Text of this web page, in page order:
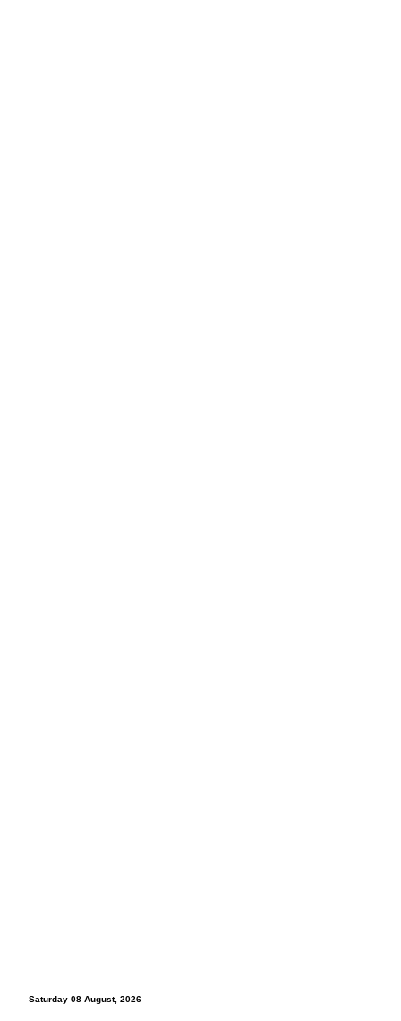
Saturday 08 August, 2026